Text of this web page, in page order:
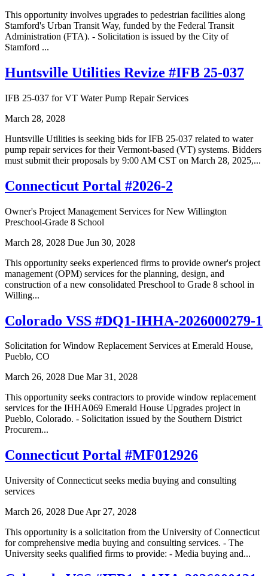
This opportunity involves upgrades to pedestrian facilities along
Stamford's Urban Transit Way, funded by the Federal Transit
Administration (FTA). - Solicitation is issued by the City of
Stamford ...
Huntsville Utilities Revize #IFB 25-037
IFB 25-037 for VT Water Pump Repair Services
March 28, 2028
Huntsville Utilities is seeking bids for IFB 25-037 related to water
pump repair services for their Vermont-based (VT) systems. Bidders
must submit their proposals by 9:00 AM CST on March 28, 2025,...
Connecticut Portal #2026-2
Owner's Project Management Services for New Willington
Preschool-Grade 8 School
March 28, 2028 Due Jun 30, 2028
This opportunity seeks experienced firms to provide owner's project
management (OPM) services for the planning, design, and
construction of a new consolidated Preschool to Grade 8 school in
Willing...
Colorado VSS #DQ1-IHHA-2026000279-1
Solicitation for Window Replacement Services at Emerald House,
Pueblo, CO
March 26, 2028 Due Mar 31, 2028
This opportunity seeks contractors to provide window replacement
services for the IHHA069 Emerald House Upgrades project in
Pueblo, Colorado. - Solicitation issued by the Southern District
Procurem...
Connecticut Portal #MF012926
University of Connecticut seeks media buying and consulting
services
March 26, 2028 Due Apr 27, 2028
This opportunity is a solicitation from the University of Connecticut
for comprehensive media buying and consulting services. - The
University seeks qualified firms to provide: - Media buying and...